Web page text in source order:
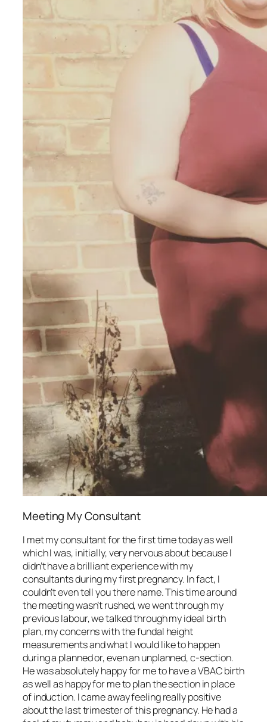
Meeting My Consultant
I met my consultant for the first time today as well
which I was, initially, very nervous about because I
didn’t have a brilliant experience with my
consultants during my first pregnancy. In fact, I
couldn’t even tell you there name. This time around
the meeting wasn’t rushed, we went through my
previous labour, we talked through my ideal birth
plan, my concerns with the fundal height
measurements and what I would like to happen
during a planned or, even an unplanned, c-section.
He was absolutely happy for me to have a VBAC birth
as well as happy for me to plan the section in place
of induction. I came away feeling really positive
about the last trimester of this pregnancy. He had a